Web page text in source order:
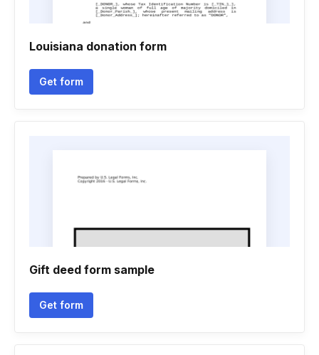
Louisiana donation form
Get form
Gift deed form sample
Get form